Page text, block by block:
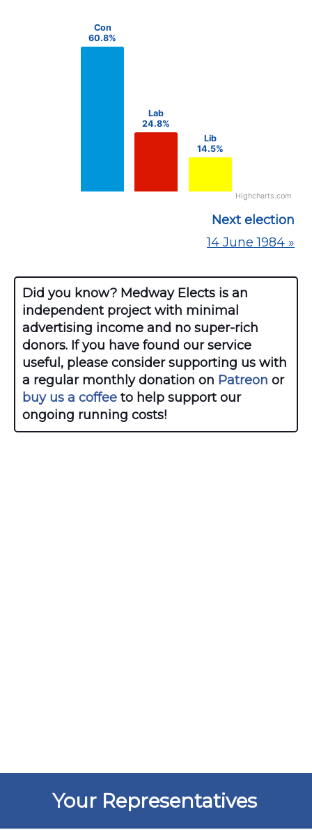
Bar chart with 3 data series.
View as data table, Chart
Con
60.8%
Con
60.8%
Lab
24.8%
Lab
24.8%
Lib
14.5%
Lib
14.5%
Highcharts.com
Next election
14 June 1984 »
Did you know? Medway Elects is an
independent project with minimal
advertising income and no super-rich
donors. If you have found our service
useful, please consider supporting us with
a regular monthly donation on Patreon or
buy us a coffee to help support our
ongoing running costs!
Your Representatives